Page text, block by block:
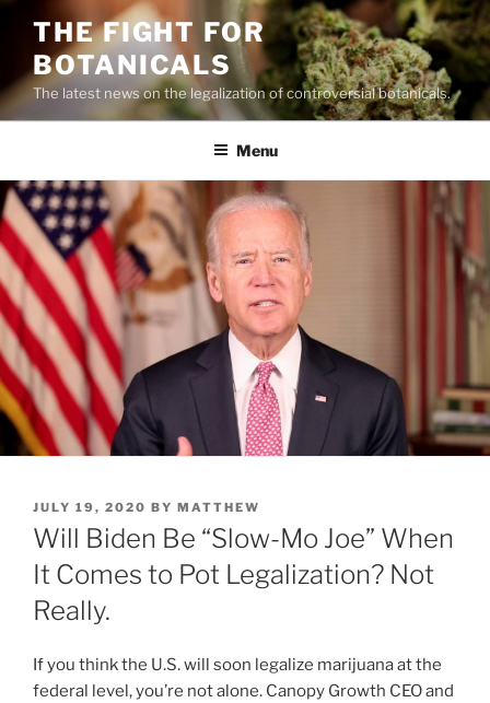
content
THE FIGHT FOR
BOTANICALS
The latest news on the legalization of controversial botanicals.
Menu
POSTED
ON
JULY 19, 2020 BY MATTHEW
Will Biden Be “Slow-Mo Joe” When
It Comes to Pot Legalization? Not
Really.
If you think the U.S. will soon legalize marijuana at the
federal level, you’re not alone. Canopy Growth CEO and